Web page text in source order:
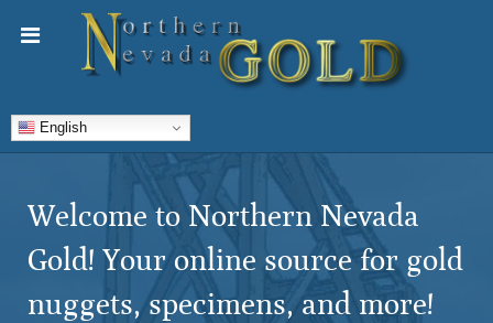
English
Welcome to Northern Nevada
Gold! Your online source for gold
nuggets, specimens, and more!